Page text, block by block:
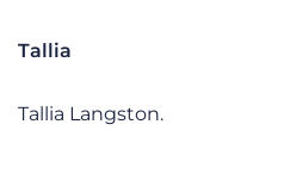
Tallia
Tallia Langston.